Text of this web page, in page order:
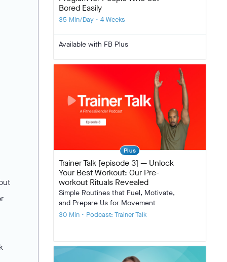
Bored Easily
35 Min/Day • 4 Weeks
Available with FB Plus
Plus
Trainer Talk [episode 3] — Unlock
Your Best Workout: Our Pre-
workout Rituals Revealed
Simple Routines that Fuel, Motivate,
and Prepare Us for Movement
30 Min • Podcast: Trainer Talk